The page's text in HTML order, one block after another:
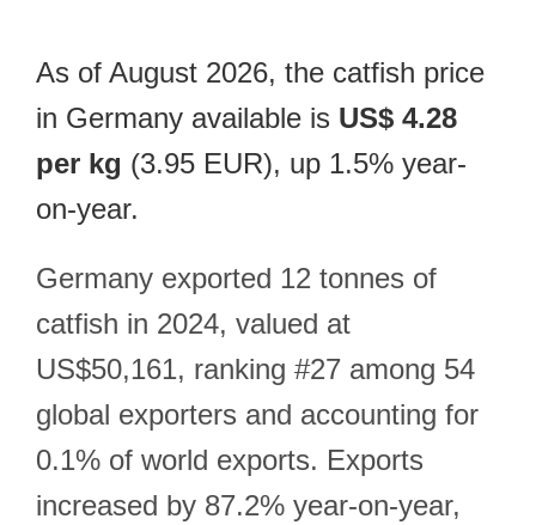
As of August 2026, the catfish price
in Germany available is US$ 4.28
per kg (3.95 EUR), up 1.5% year-
on-year.
Germany exported 12 tonnes of
catfish in 2024, valued at
US$50,161, ranking #27 among 54
global exporters and accounting for
0.1% of world exports. Exports
increased by 87.2% year-on-year,